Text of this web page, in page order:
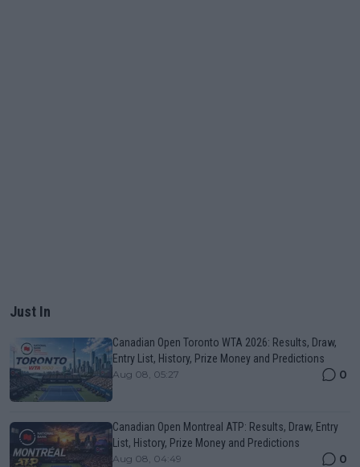
Just In
Canadian Open Toronto WTA 2026: Results, Draw,
Entry List, History, Prize Money and Predictions
Aug 08, 05:27 0
Canadian Open Montreal ATP: Results, Draw, Entry
List, History, Prize Money and Predictions
Aug 08, 04:49 0